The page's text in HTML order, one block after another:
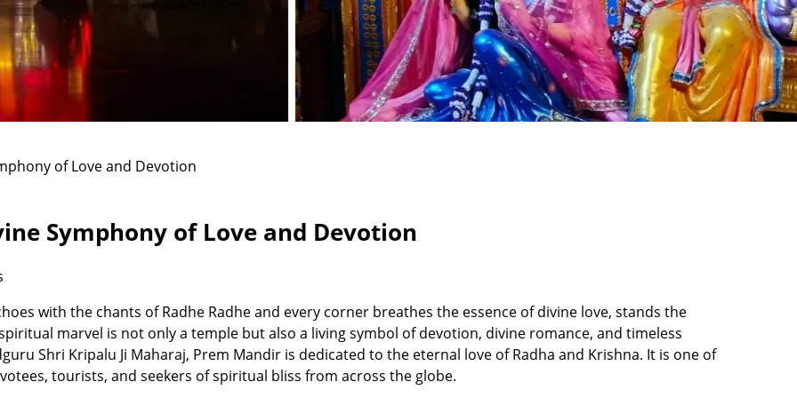
of Love and Devotion
Symphony of Love and Devotion
with the chants of Radhe Radhe and every corner breathes the essence of divine love, stands the
marvel is not only a temple but also a living symbol of devotion, divine romance, and timeless
Shri Kripalu Ji Maharaj, Prem Mandir is dedicated to the eternal love of Radha and Krishna. It is one of
tourists, and seekers of spiritual bliss from across the globe.